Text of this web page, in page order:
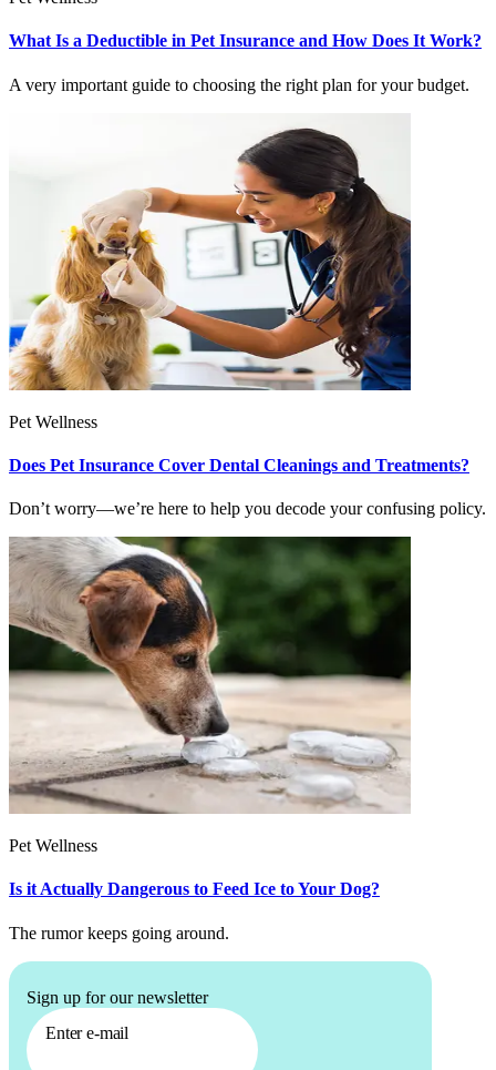
What Is a Deductible in Pet Insurance and How Does It Work?
A very important guide to choosing the right plan for your budget.
Pet Wellness
Does Pet Insurance Cover Dental Cleanings and Treatments?
Don’t worry—we’re here to help you decode your confusing policy.
Pet Wellness
Is it Actually Dangerous to Feed Ice to Your Dog?
The rumor keeps going around.
Sign up for our newsletter
Enter e-mail